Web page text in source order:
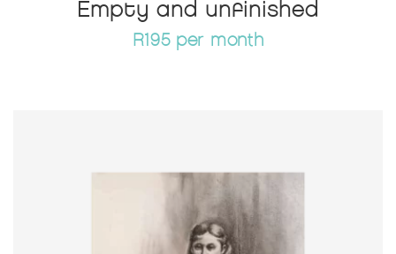
Empty and unfinished
R195 per month